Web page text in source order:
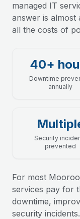
managed IT
answer is
all the costs of
40+
Downtime
annually
Security
prevented
For most
services pay for
downtime,
security